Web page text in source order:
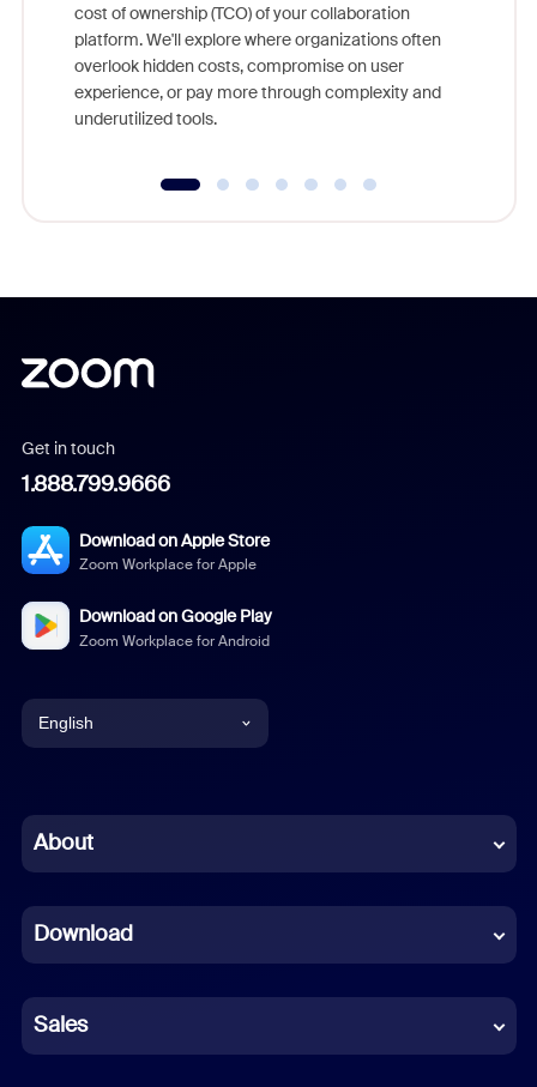
cost of ownership (TCO) of your collaboration
platform. We'll explore where organizations often
overlook hidden costs, compromise on user
experience, or pay more through complexity and
underutilized tools.
Get in touch
1.888.799.9666
Download on Apple Store
Zoom Workplace for Apple
Download on Google Play
Zoom Workplace for Android
English
Chinese (Simplified)
French
German
Indonesian
About
Download
Sales